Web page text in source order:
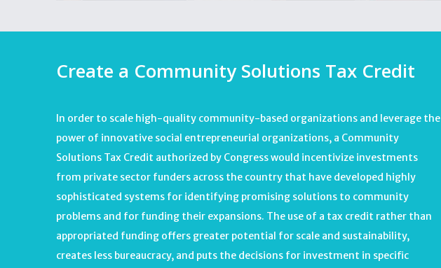
Create a Community Solutions Tax Credit
In order to scale high-quality community-based organizations and leverage the
power of innovative social entrepreneurial organizations, a Community
Solutions Tax Credit authorized by Congress would incentivize investments
from private sector funders across the country that have developed highly
sophisticated systems for identifying promising solutions to community
problems and for funding their expansions. The use of a tax credit rather than
appropriated funding offers greater potential for scale and sustainability,
creates less bureaucracy, and puts the decisions for investment in specific